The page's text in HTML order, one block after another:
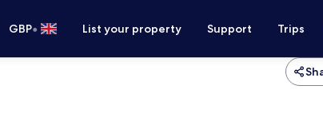
GBP• List your property Support Trips